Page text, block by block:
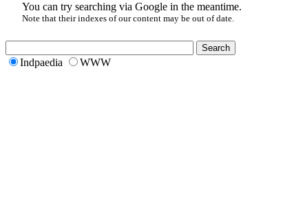
You can try searching via Google in the meantime.
Note that their indexes of our content may be out of date.
Indpaedia WWW